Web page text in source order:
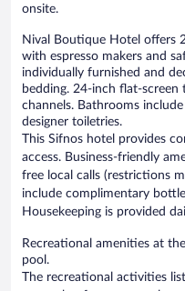
onsite.
Nival Boutique Hotel offers
with espresso makers and
individually furnished and
bedding. 24-inch flat-screen
channels. Bathrooms
designer toiletries.
This Sifnos hotel provides
access. Business-friendly
free local calls (restrictions
include complimentary
Housekeeping is provided
Recreational amenities at
pool.
The recreational activities